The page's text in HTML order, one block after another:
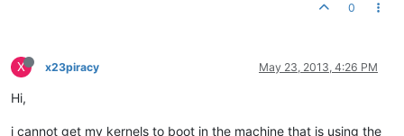
0
X x23piracy May 23, 2013, 4:26 PM
Hi,
i cannot get my kernels to boot in the machine that is using the